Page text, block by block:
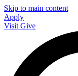
Skip to main content
Apply
Visit Give